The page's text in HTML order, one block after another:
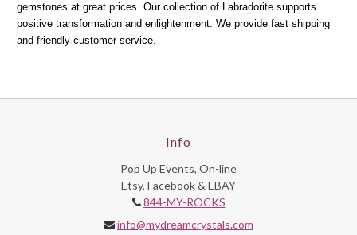
gemstones at great prices. Our collection of Labradorite supports
positive transformation and enlightenment. We provide fast shipping
and friendly customer service.
Info
Pop Up Events, On-line
Etsy, Facebook & EBAY
844-MY-ROCKS
info@mydreamcrystals.com